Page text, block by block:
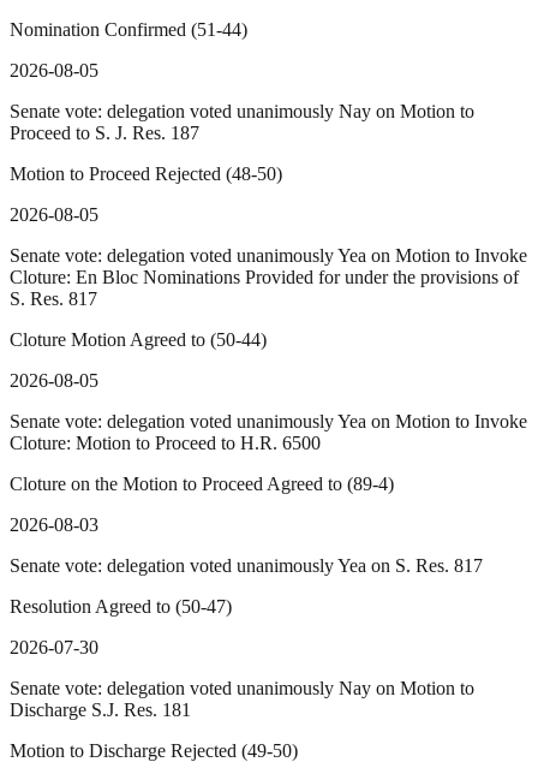
Nomination Confirmed (51-44)
2026-08-05
Senate vote: delegation voted unanimously Nay on Motion to
Proceed to S. J. Res. 187
Motion to Proceed Rejected (48-50)
2026-08-05
Senate vote: delegation voted unanimously Yea on Motion to Invoke
Cloture: En Bloc Nominations Provided for under the provisions of
S. Res. 817
Cloture Motion Agreed to (50-44)
2026-08-05
Senate vote: delegation voted unanimously Yea on Motion to Invoke
Cloture: Motion to Proceed to H.R. 6500
Cloture on the Motion to Proceed Agreed to (89-4)
2026-08-03
Senate vote: delegation voted unanimously Yea on S. Res. 817
Resolution Agreed to (50-47)
2026-07-30
Senate vote: delegation voted unanimously Nay on Motion to
Discharge S.J. Res. 181
Motion to Discharge Rejected (49-50)